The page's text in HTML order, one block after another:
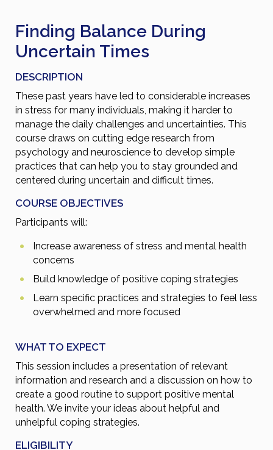
Finding Balance During
Uncertain Times
DESCRIPTION
These past years have led to considerable increases
in stress for many individuals, making it harder to
manage the daily challenges and uncertainties. This
course draws on cutting edge research from
psychology and neuroscience to develop simple
practices that can help you to stay grounded and
centered during uncertain and difficult times.
COURSE OBJECTIVES
Participants will:
Increase awareness of stress and mental health
concerns
Build knowledge of positive coping strategies
Learn specific practices and strategies to feel less
overwhelmed and more focused
WHAT TO EXPECT
This session includes a presentation of relevant
information and research and a discussion on how to
create a good routine to support positive mental
health. We invite your ideas about helpful and
unhelpful coping strategies.
ELIGIBILITY